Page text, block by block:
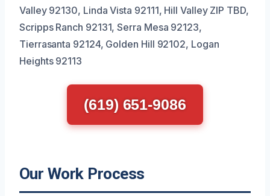
Valley 92130, Linda Vista 92111, Hill Valley ZIP TBD,
Scripps Ranch 92131, Serra Mesa 92123,
Tierrasanta 92124, Golden Hill 92102, Logan
Heights 92113
(619) 651-9086
Our Work Process